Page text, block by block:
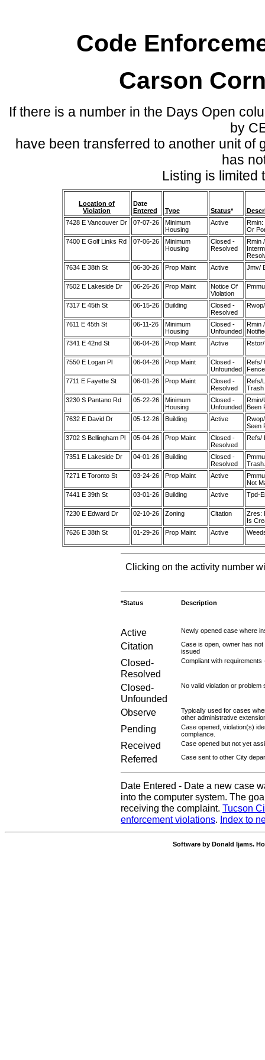
Code
Carson
If there is a number in the Days Open
by
have been transferred to another unit of
has
Listing is limited
Location of
Violation
Date
Entered
Type Status*
7428 E Vancouver Dr
07-07-26
Minimum
Housing
Active
Or
7400 E Golf Links Rd
07-06-26
Minimum
Housing
Closed -
Resolved
Rmin
7634 E 38th St
06-30-26 Prop Maint Active Jmv/
7502 E Lakeside Dr 06-26-26 Prop Maint
Notice Of
Violation
7317 E 45th St 06-15-26 Building
Closed -
Resolved
7611 E 45th St 06-11-26
Minimum
Housing
Closed -
Unfounded
Rmin
7341 E 42nd St
06-04-26 Prop Maint Active
7550 E Logan Pl 06-04-26 Prop Maint
Closed -
Unfounded
Refs/
7711 E Fayette St
06-01-26 Prop Maint
Closed -
Resolved
Refs/
Trash
3230 S Pantano Rd
05-22-26
Minimum
Housing
Closed -
Unfounded
Been
7632 E David Dr
05-12-26 Building Active
Seen
3702 S Bellingham Pl
05-04-26 Prop Maint
Closed -
Resolved
Refs/
7351 E Lakeside Dr 04-01-26 Building
Closed -
Resolved
7271 E Toronto St
03-24-26 Prop Maint Active
Not
7441 E 39th St
03-01-26 Building Active Tpd-
7230 E Edward Dr 02-10-26 Zoning Citation
Zres:
Is
7626 E 38th St
01-29-26 Prop Maint Active
Clicking on the activity number
*Status Description
Active Newly opened case where
Citation
Case is open, owner has
issued
Closed-
Resolved
Compliant with requirements
Closed-
Unfounded
No valid violation or
Observe
Typically used for cases
other administrative
Pending
Case opened, violation(s)
compliance.
Received Case opened but not yet
Referred Case sent to other City
Date Entered - Date a new case
into the computer system. The
receiving the complaint. Tucson
enforcement violations. Index to
Software by Donald Ijams.